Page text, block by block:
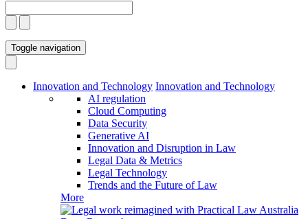
Toggle navigation
Innovation and Technology Innovation and Technology
AI regulation
Cloud Computing
Data Security
Generative AI
Innovation and Disruption in Law
Legal Data & Metrics
Legal Technology
Trends and the Future of Law
More